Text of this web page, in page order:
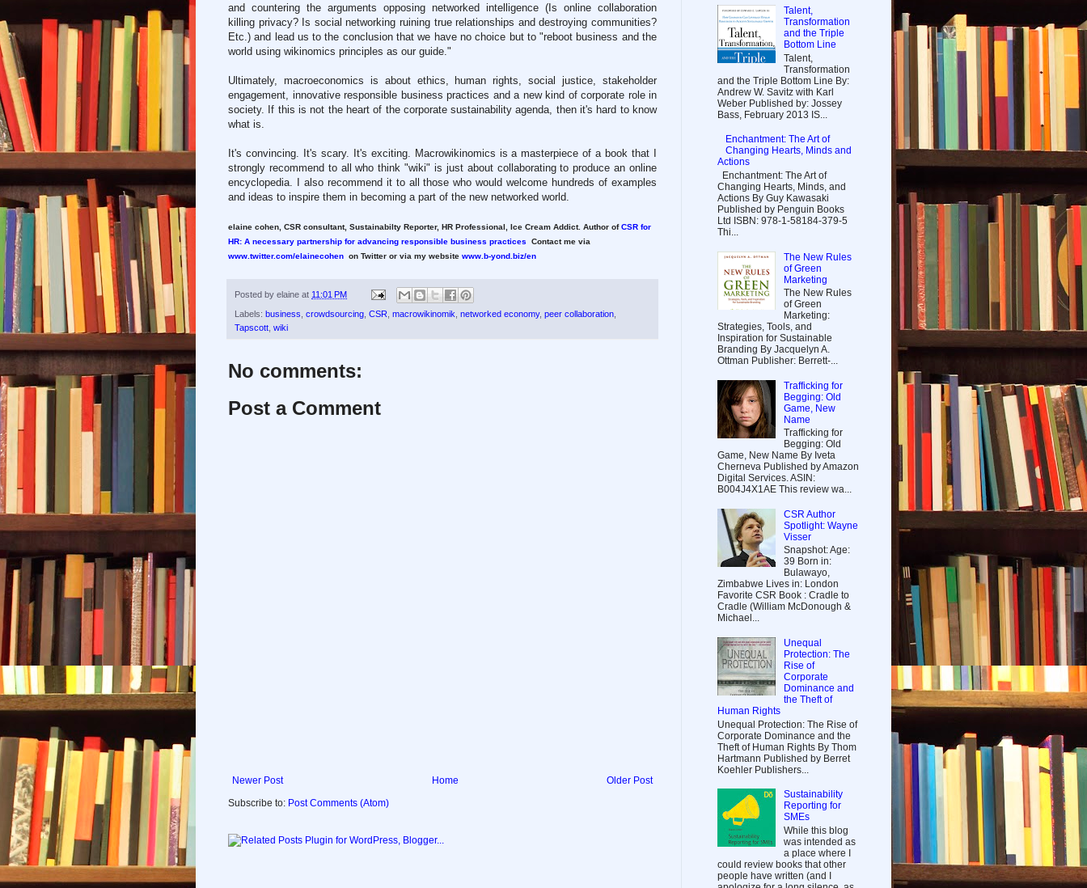
and countering the arguments opposing networked intelligence (Is online collaboration
killing privacy? Is social networking ruining true relationships and destroying communities?
Etc.) and lead us to the conclusion that we have no choice but to "reboot business and the
world using wikinomics principles as our guide."
Ultimately, macroeconomics is about ethics, human rights, social justice, stakeholder
engagement, innovative responsible business practices and a new kind of corporate role in
society. If this is not the heart of the corporate sustainability agenda, then it's hard to know
what is.
It's convincing. It's scary. It's exciting. Macrowikinomics is a masterpiece of a book that I
strongly recommend to all who think "wiki" is just about collaborating to produce an online
encyclopedia. I also recommend it to all those who would welcome hundreds of examples
and ideas to inspire them in becoming a part of the new networked world.
elaine cohen, CSR consultant, Sustainabilty Reporter, HR Professional, Ice Cream Addict. Author ofCSR for
HR: A necessary partnership for advancing responsible business practices Contact me via
www.twitter.com/elainecohen on Twitter or via my website www.b-yond.biz/en
Posted by elaine at 11:01 PM
Labels: business crowdsourcing CSR macrowikinomik networked economy, peer collaboration
Tapscott wiki
No comments:
Post a Comment
Newer Post Older Post
Home
Subscribe to: Post Comments (Atom)
Talent,
Transformation
and the Triple
Bottom Line
Talent,
Transformation
and the Triple Bottom Line By:
Andrew W. Savitz with Karl
Weber Published by: Jossey
Bass, February 2013 IS...
Enchantment: The Art of
Changing Hearts, Minds and
Actions
Enchantment: The Art of
Changing Hearts, Minds, and
Actions By Guy Kawasaki
Published by Penguin Books
Ltd ISBN: 978-1-58184-379-5
Thi...
The New Rules
of Green
Marketing
The New Rules
of Green
Marketing:
Strategies, Tools, and
Inspiration for Sustainable
Branding By Jacquelyn A.
Ottman Publisher: Berrett-...
Trafficking for
Begging: Old
Game, New
Name
Trafficking for
Begging: Old
Game, New Name By Iveta
Cherneva Published by Amazon
Digital Services. ASIN:
B004J4X1AE This review wa...
CSR Author
Spotlight: Wayne
Visser
Snapshot: Age:
39 Born in:
Bulawayo,
Zimbabwe Lives in: London
Favorite CSR Book : Cradle to
Cradle (William McDonough &
Michael...
Unequal
Protection: The
Rise of
Corporate
Dominance and
the Theft of
Human Rights
Unequal Protection: The Rise of
Corporate Dominance and the
Theft of Human Rights By Thom
Hartmann Published by Berret
Koehler Publishers...
Sustainability
Reporting for
SMEs
While this blog
was intended as
a place where I
could review books that other
people have written (and I